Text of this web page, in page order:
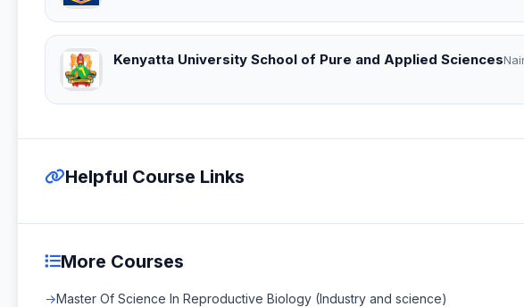
Kenyatta University School of Pure and Applied Sciences
Helpful Course Links
More Courses
Master Of Science In Reproductive Biology (Industry and science)